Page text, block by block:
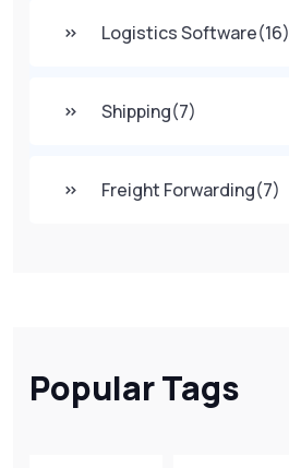
Logistics Software(16)
Shipping(7)
Freight Forwarding(7)
Popular Tags